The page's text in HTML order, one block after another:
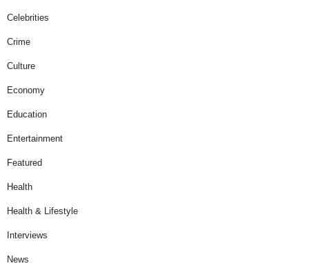
Celebrities
Crime
Culture
Economy
Education
Entertainment
Featured
Health
Health & Lifestyle
Interviews
News